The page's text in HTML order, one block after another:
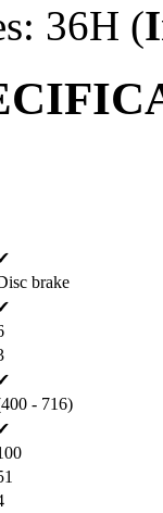
36H (
brake
- 716)